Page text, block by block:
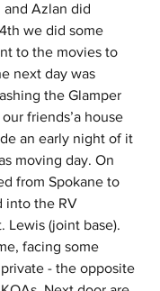
Azlan did
we did some
to the movies to
next day was
the Glamper
friends’a house
an early night of it
moving day. On
from Spokane to
into the RV
Lewis (joint base).
facing some
- the opposite